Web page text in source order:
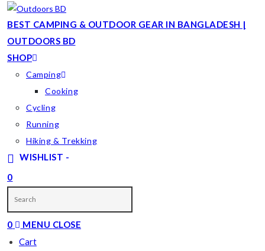
Skip
content
BEST CAMPING & OUTDOOR GEAR IN BANGLADESH |
OUTDOORS BD
SHOP
Camping
Cooking
Cycling
Running
Hiking & Trekking
WISHLIST -
0
WEBSITE
SEARCH
0 MENU CLOSE
Cart